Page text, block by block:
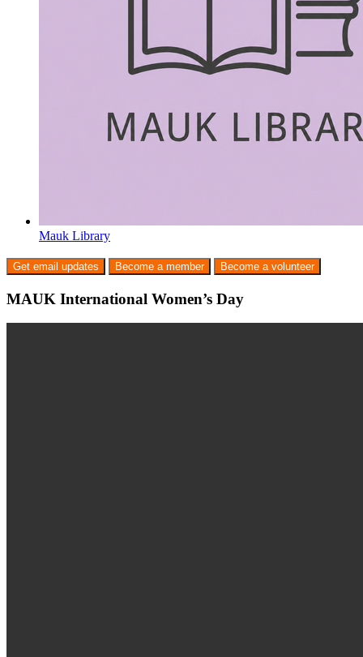
Mauk Library
Get email updates Become a member Become a volunteer
MAUK International Women’s Day